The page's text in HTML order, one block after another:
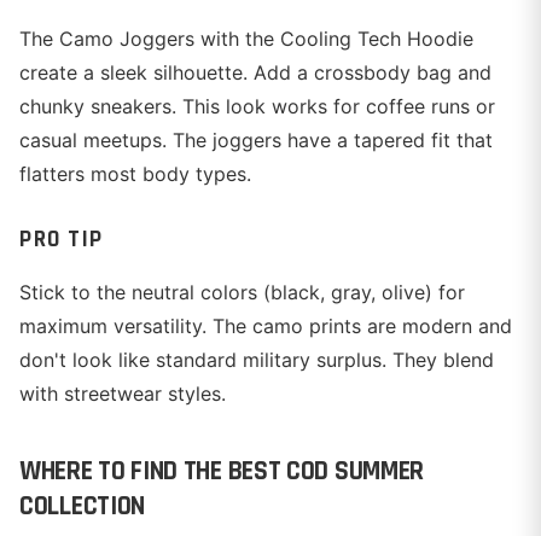
The Camo Joggers with the Cooling Tech Hoodie
create a sleek silhouette. Add a crossbody bag and
chunky sneakers. This look works for coffee runs or
casual meetups. The joggers have a tapered fit that
flatters most body types.
PRO TIP
Stick to the neutral colors (black, gray, olive) for
maximum versatility. The camo prints are modern and
don't look like standard military surplus. They blend
with streetwear styles.
WHERE TO FIND THE BEST COD SUMMER
COLLECTION